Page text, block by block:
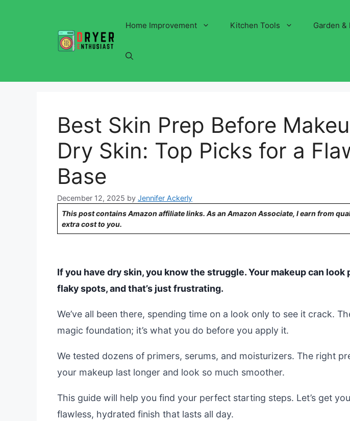
Home Improvement Kitchen Tools Garden &
Best Skin Prep Before
Dry Skin: Top Picks for a
Base
December 12, 2025 by Jennifer Ackerly
This post contains Amazon affiliate links. As an Amazon Associate, I earn from
extra cost to you.
If you have dry skin, you know the struggle. Your makeup can look
flaky spots, and that’s just frustrating.
We’ve all been there, spending time on a look only to see it crack.
magic foundation; it’s what you do before you apply it.
We tested dozens of primers, serums, and moisturizers. The right
your makeup last longer and look so much smoother.
This guide will help you find your perfect starting steps. Let’s get
flawless, hydrated finish that lasts all day.